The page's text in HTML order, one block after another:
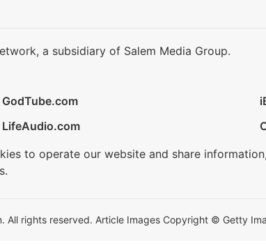
a subsidiary of Salem Media Group.
GodTube.com
LifeAudio.com
to operate our website and share
All rights reserved. Article Images Copyright © Getty